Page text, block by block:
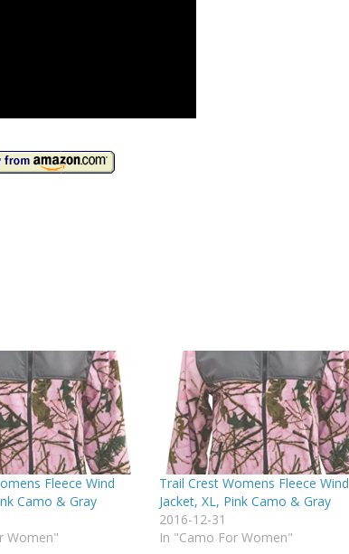
Fleece Wind
Camo & Gray
Women"
Trail Crest Womens Fleece Wind
Jacket, XL, Pink Camo & Gray
2016-12-31
In "Camo For Women"